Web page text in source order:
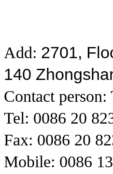
Add: 2701,
140
Contact person:
Tel: 0086 20
Fax: 0086 20
Mobile: 0086